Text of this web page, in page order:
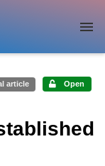
article Open